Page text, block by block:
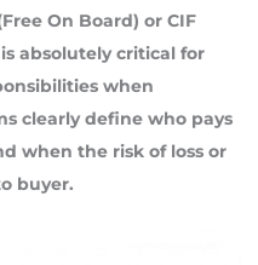
On Board) or CIF
absolutely critical for
when
clearly define who pays
when the risk of loss or
buyer.